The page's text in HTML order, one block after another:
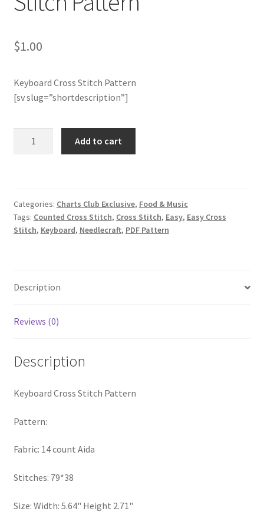
Membership Options
optin
Thank you
$1.00
Keyboard Cross Stitch Pattern
[sv slug=”shortdescription”]
Cross
Stitch
Pattern
Add to cart
Categories: Charts Club Exclusive, Food & Music
Tags: Counted Cross Stitch, Cross Stitch, Easy, Easy Cross
Stitch, Keyboard, Needlecraft, PDF Pattern
Description
Reviews (0)
Description
Keyboard Cross Stitch Pattern
Pattern:
Fabric: 14 count Aida
Stitches: 79*38
Size: Width: 5.64" Height 2.71"